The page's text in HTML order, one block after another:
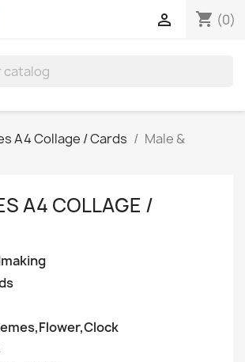
shopping_cart (0)

A4 Collage / Cards
Male &
A4 COLLAGE /